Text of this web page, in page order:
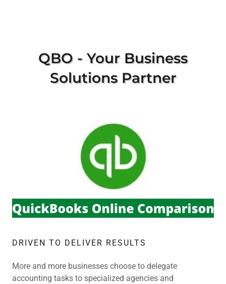
QBO - Your Business
Solutions Partner
DRIVEN TO DELIVER RESULTS
More and more businesses choose to delegate
accounting tasks to specialized agencies and